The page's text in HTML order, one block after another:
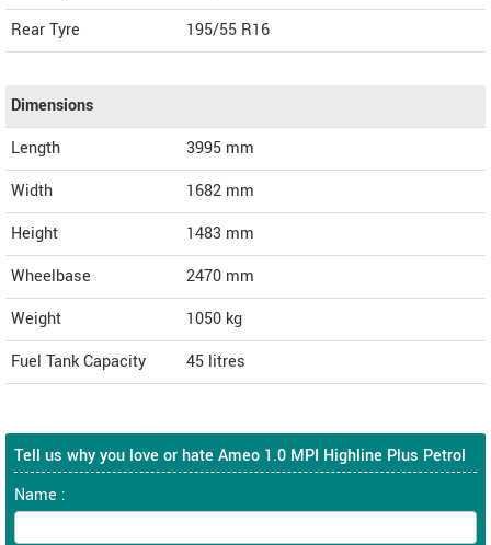
Rear Tyre
195/55 R16
Dimensions
Length
3995 mm
Width
1682 mm
Height
1483 mm
Wheelbase
2470 mm
Weight
1050 kg
Fuel Tank Capacity
45 litres
Tell us why you love or hate Ameo 1.0 MPI Highline Plus Petrol
Name :